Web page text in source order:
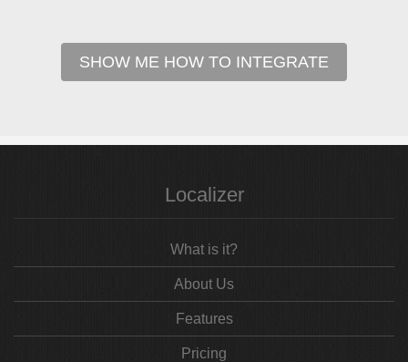
SHOW ME HOW TO INTEGRATE
Localizer
What is it?
About Us
Features
Pricing